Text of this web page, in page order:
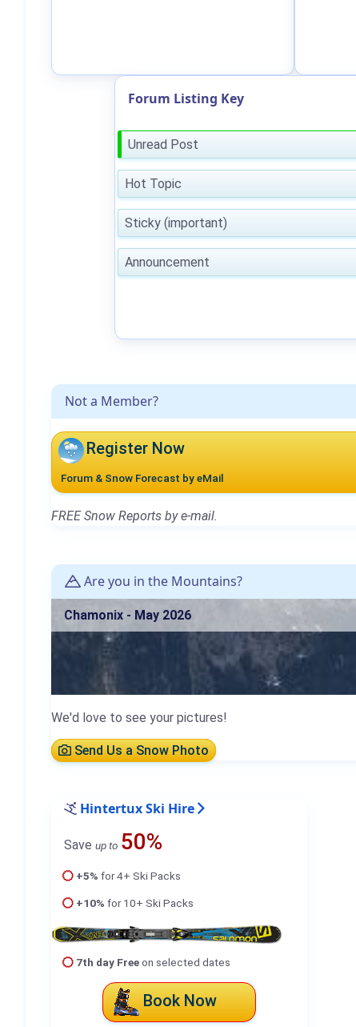
Not a Member?
Register Now
Forum & Snow Forecast by eMail
FREE Snow Reports by e-mail.
Are you in the Mountains?
Chamonix - May 2026
We'd love to see your pictures!
Send Us a Snow Photo
Hintertux Ski Hire
Save up to 50%
+5% for 4+ Ski Packs
+10% for 10+ Ski Packs
7th day Freeon selected dates
Book Now
Forum Listing Key
Unread Post
Hot Topic
Sticky (important)
Announcement